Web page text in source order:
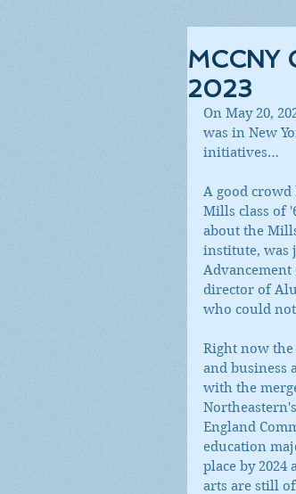
MCCNY
2023
On May 20,
was in New
initiatives…
A good crowd
Mills class of
about the
institute, was
Advancement
director of
who could
Right now the
and business
with the
England
education
place by
arts are still